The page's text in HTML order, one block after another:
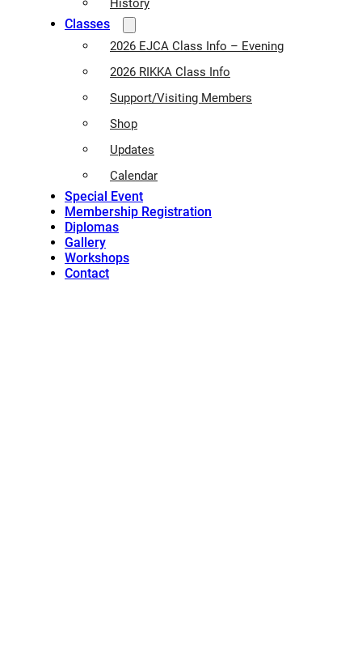
History
Classes
2026 EJCA Class Info – Evening
2026 RIKKA Class Info
Support/Visiting Members
Shop
Updates
Calendar
Special Event
Membership Registration
Diplomas
Gallery
Workshops
Contact